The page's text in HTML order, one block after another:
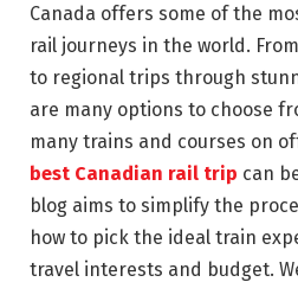
Canada offers some of the
rail journeys in the world.
to regional trips through
are many options to choose
many trains and courses on
best Canadian rail trip can
blog aims to simplify the
how to pick the ideal train
travel interests and budget.